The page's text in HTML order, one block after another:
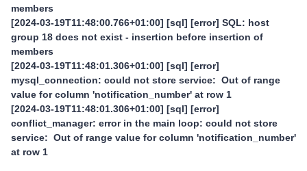
members
[2024-03-19T11:48:00.766+01:00] [sql] [error] SQL: host
group 18 does not exist - insertion before insertion of
members
[2024-03-19T11:48:01.306+01:00] [sql] [error]
mysql_connection: could not store service: Out of range
value for column 'notification_number' at row 1
[2024-03-19T11:48:01.306+01:00] [sql] [error]
conflict_manager: error in the main loop: could not store
service: Out of range value for column 'notification_number'
at row 1